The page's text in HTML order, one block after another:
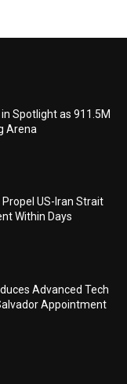
Spotlight as 911.5M
Arena
US-Iran Strait
Within Days
Advanced Tech
Appointment